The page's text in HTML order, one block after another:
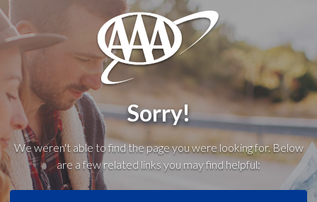
Sorry!
We weren't able to find the page you were looking for. Below
are a few related links you may find helpful: